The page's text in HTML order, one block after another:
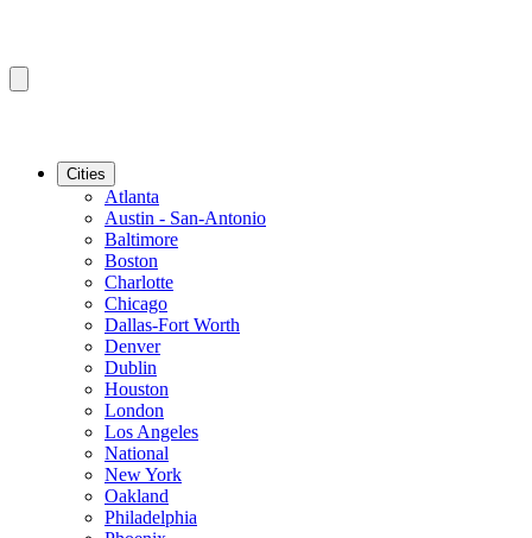
Cities
Atlanta
Austin - San-Antonio
Baltimore
Boston
Charlotte
Chicago
Dallas-Fort Worth
Denver
Dublin
Houston
London
Los Angeles
National
New York
Oakland
Philadelphia